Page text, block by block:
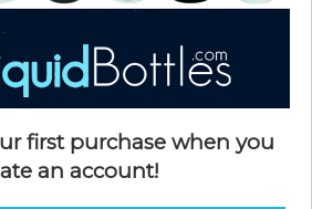
first purchase when you
an account!